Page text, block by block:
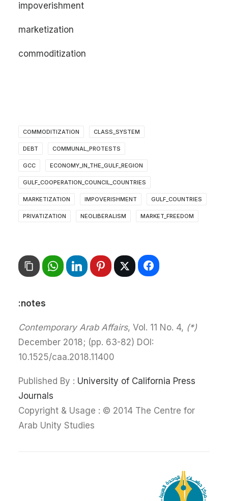
impoverishment
marketization
commoditization
CLASS_SYSTEM
COMMODITIZATION
COMMUNAL_PROTESTS
DEBT
ECONOMY_IN_THE_GULF_REGION
GCC
GULF_COOPERATION_COUNCIL_COUNTRIES
GULF_COUNTRIES
IMPOVERISHMENT
MARKETIZATION
MARKET_FREEDOM
NEOLIBERALISM
PRIVATIZATION
notes:
(*) Contemporary Arab Affairs
, Vol. 11 No. 4,
December 2018; (pp. 63-82) DOI:
10.1525/caa.2018.11400
Published By : University of California Press
Journals
Copyright & Usage : © 2014 The Centre for
Arab Unity Studies